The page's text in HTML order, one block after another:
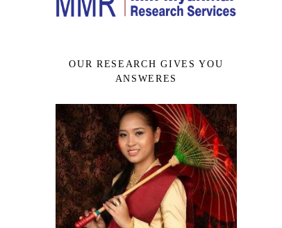
OUR RESEARCH GIVES YOU
ANSWERES